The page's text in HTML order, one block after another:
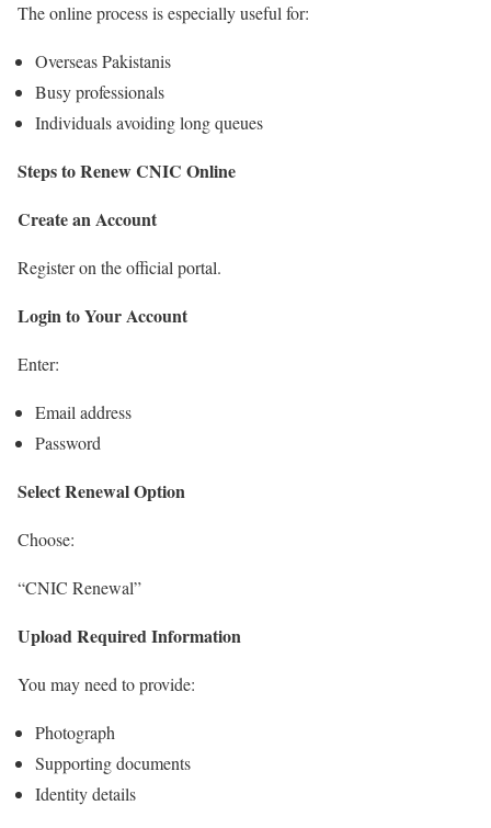
The online process is especially useful for:
Overseas Pakistanis
Busy professionals
Individuals avoiding long queues
Steps to Renew CNIC Online
Create an Account
Register on the official portal.
Login to Your Account
Enter:
Email address
Password
Select Renewal Option
Choose:
“CNIC Renewal”
Upload Required Information
You may need to provide:
Photograph
Supporting documents
Identity details